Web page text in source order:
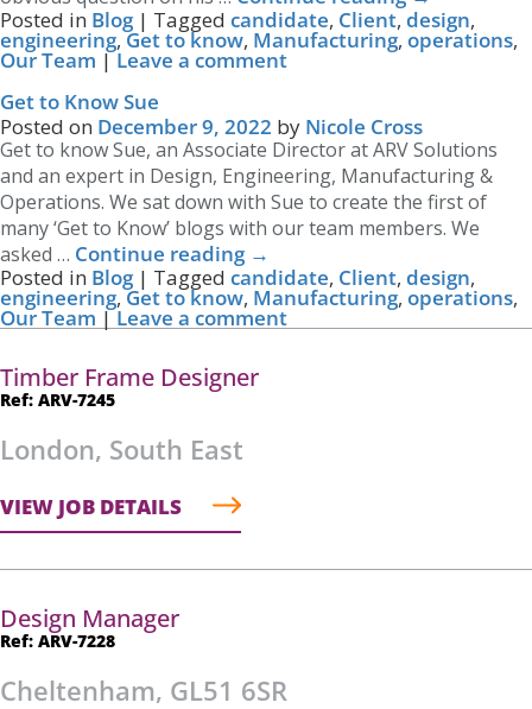
Posted in Blog | Tagged candidate, Client, design,
engineering,Get to know, Manufacturing, operations,
Our Team | Leave a comment
Get to Know Sue
Posted on December 9, 2022 by Nicole Cross
Get to know Sue, an Associate Director at ARV Solutions
and an expert in Design, Engineering, Manufacturing &
Operations. We sat down with Sue to create the first of
many ‘Get to Know’ blogs with our team members. We
asked … Continue reading →
Posted in Blog | Tagged candidate, Client, design,
engineering,Get to know, Manufacturing, operations,
Our Team | Leave a comment
Timber Frame Designer
Ref: ARV-7245
London, South East
VIEW JOB DETAILS
Design Manager
Ref: ARV-7228
Cheltenham, GL51 6SR